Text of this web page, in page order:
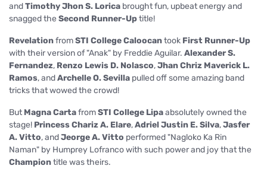
andTimothy Jhon S. Lorica brought fun, upbeat energy and
snagged the Second Runner-Uptitle!
RevelationfromSTI College Caloocantook First Runner-Up
with their version of "Anak" by Freddie Aguilar. Alexander S.
Fernandez, Renzo Lewis D. Nolasco,Jhan Chriz Maverick L.
Ramos, andArchelle O. Sevilla pulled off some amazing band
tricks that wowed the crowd!
ButMagna CartafromSTI College Lipaabsolutely owned the
stage! Princess Chariz A. Elare,Adriel Justin E. Silva,Jasfer
A. Vitto, andJeorge A. Vitto performed "Nagloko Ka Rin
Naman" by Humprey Lofranco with such power and joy that the
Championtitle was theirs.